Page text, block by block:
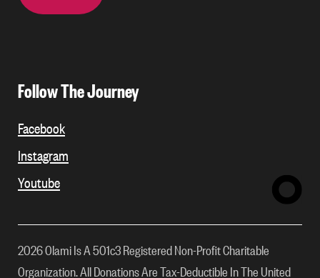
Follow The Journey
Facebook
Instagram
Youtube
2026 Olami Is A 501c3 Registered Non-Profit Charitable
Organization. All Donations Are Tax-Deductible In The United